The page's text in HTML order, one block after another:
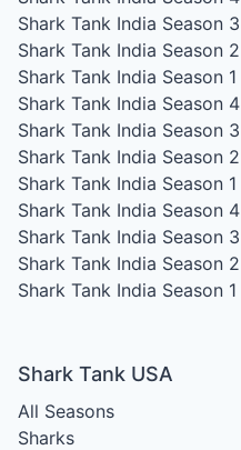
Shark Tank India Season 3
Shark Tank India Season 2
Shark Tank India Season 1
Shark Tank India Season 4
Shark Tank India Season 3
Shark Tank India Season 2
Shark Tank India Season 1
Shark Tank India Season 4
Shark Tank India Season 3
Shark Tank India Season 2
Shark Tank India Season 1
Shark Tank USA
All Seasons
Sharks